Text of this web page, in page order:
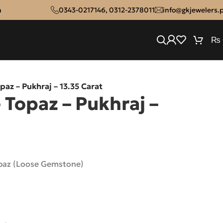
0343-0217146, 0312-2378011
₨
– Pukhraj – 13.35 Carat
– Pukhraj –
(Loose Gemstone)